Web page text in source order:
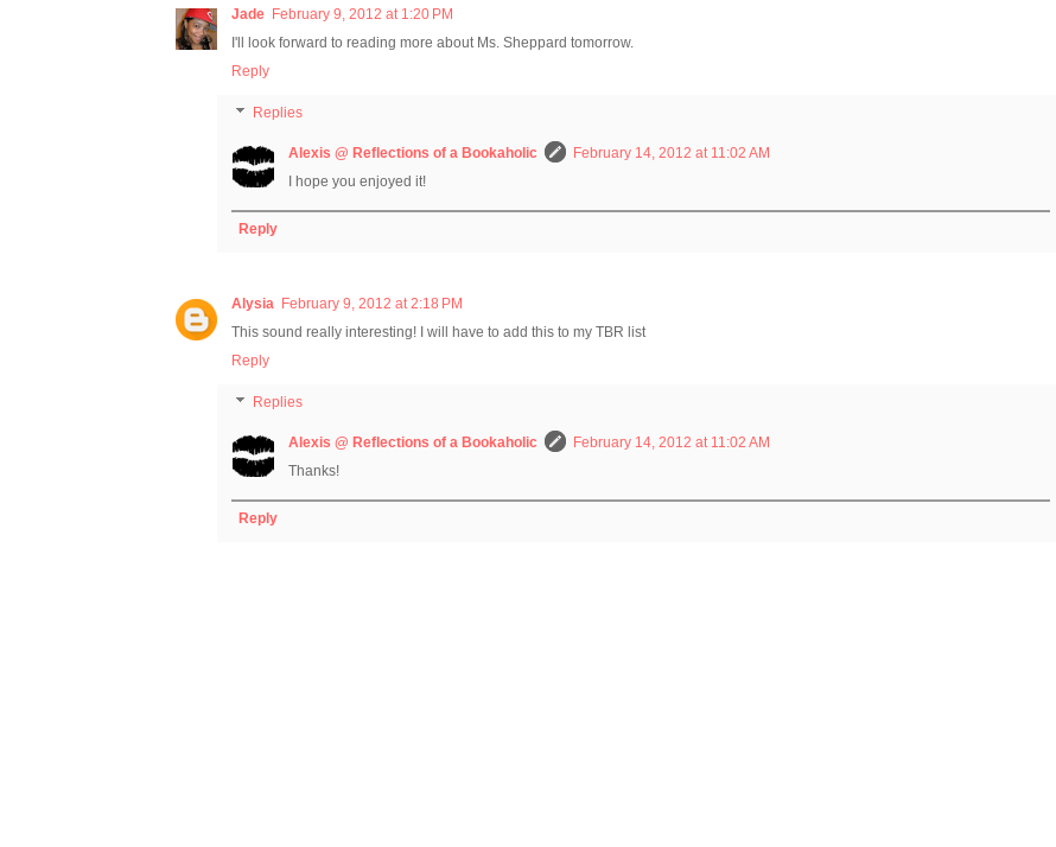
Jade February 9, 2012 at 1:20 PM
I'll look forward to reading more about Ms. Sheppard tomorrow.
Reply
Replies
Alexis @ Reflections of a Bookaholic
February 14, 2012 at 11:02 AM
I hope you enjoyed it!
Reply
Alysia February 9, 2012 at 2:18 PM
This sound really interesting! I will have to add this to my TBR list
Reply
Replies
Alexis @ Reflections of a Bookaholic
February 14, 2012 at 11:02 AM
Thanks!
Reply